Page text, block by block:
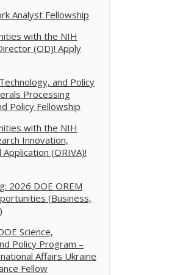
Analyst Fellowship
with the NIH
(OD)! Apply
and Policy
Processing
Policy Fellowship
with the NIH
Innovation,
(ORIVA)!
2026 DOE OREM
(Business,
Science,
Policy Program –
Affairs Ukraine
Fellow